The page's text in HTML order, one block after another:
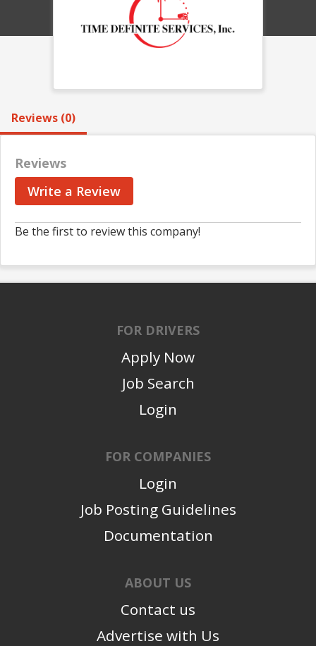
Reviews (0)
Reviews
Write a Review
Be the first to review this company!
FOR DRIVERS
Apply Now
Job Search
Login
FOR COMPANIES
Login
Job Posting Guidelines
Documentation
ABOUT US
Contact us
Advertise with Us